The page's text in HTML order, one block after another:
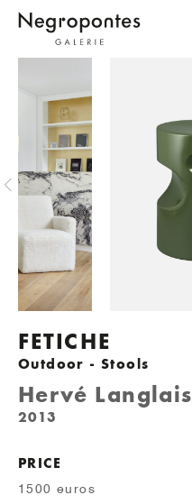
FETICHE
Outdoor - Stools
Hervé Langlais
2013
PRICE
1500 euros